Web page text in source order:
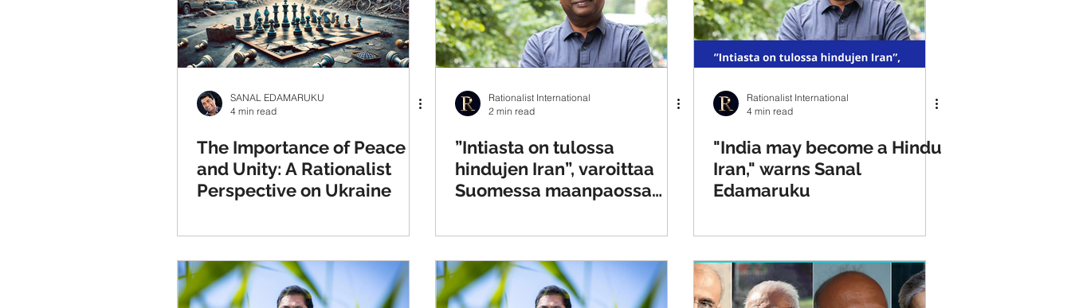
SANAL EDAMARUKU
4 min read
The Importance of Peace
and Unity: A Rationalist
Perspective on Ukraine
Rationalist International
2 min read
”Intiasta on tulossa
hindujen Iran”, varoittaa
Suomessa maanpaossa
Rationalist International
4 min read
"India may become a Hindu
Iran," warns Sanal
Edamaruku